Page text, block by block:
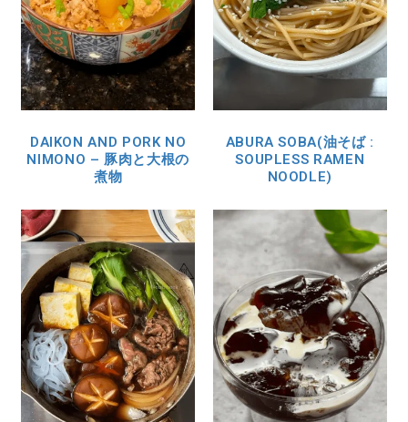
DAIKON AND PORK NO
NIMONO – 豚肉と大根の
煮物
ABURA SOBA(油そば :
SOUPLESS RAMEN
NOODLE)